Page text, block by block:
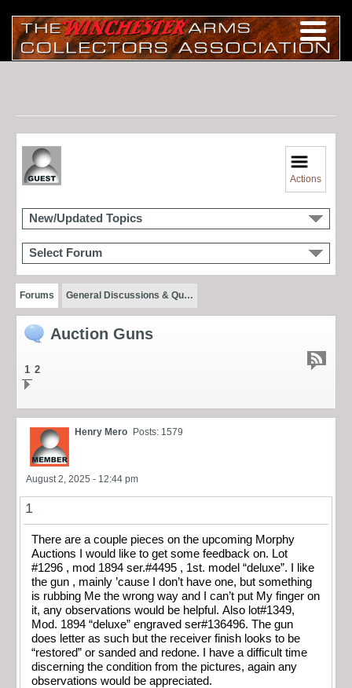
Actions
New/Updated Topics
Select Forum
Forums General Discussions & Qu…
Auction Guns
1 2
Henry Mero Posts: 1579
August 2, 2025 - 12:44 pm
1
There are a couple pieces on the upcoming Morphy
Auctions I would like to get some feedback on. Lot
#1296 , mod 1894 ser.#4495 , 1st. model “deluxe”. I like
the gun , mainly ’cause I don’t have one, but something
is rubbing Me the wrong way and I can’t put My finger on
it, any observations would be helpful. Also lot#1349,
Mod. 1894 “deluxe” engraved ser#136496. The gun
does letter as such but the receiver finish looks to be
“restored” or sanded and redone. I have a difficult time
discerning the condition from the pictures, again any
observations would be appreciated.